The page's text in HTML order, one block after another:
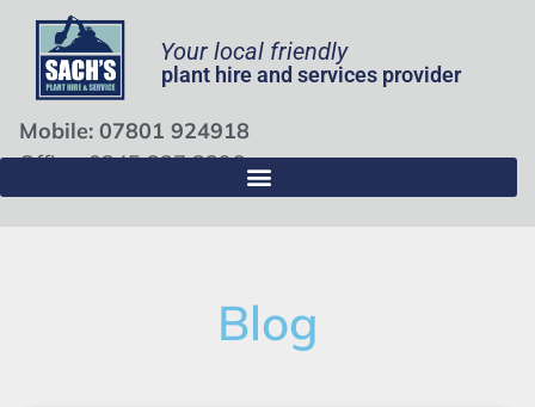
Your local friendly
plant hire and services provider
Mobile: 07801 924918
Office: 0345 337 3396
Blog